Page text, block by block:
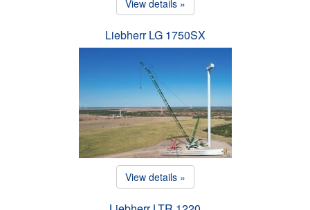
View details »
Liebherr LG 1750SX
View details »